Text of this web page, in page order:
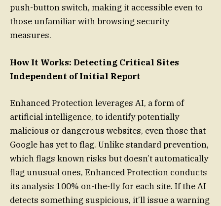
push-button switch, making it accessible even to
those unfamiliar with browsing security
measures.
How It Works: Detecting Critical Sites
Independent of Initial Report
Enhanced Protection leverages AI, a form of
artificial intelligence, to identify potentially
malicious or dangerous websites, even those that
Google has yet to flag. Unlike standard prevention,
which flags known risks but doesn’t automatically
flag unusual ones, Enhanced Protection conducts
its analysis 100% on-the-fly for each site. If the AI
detects something suspicious, it’ll issue a warning